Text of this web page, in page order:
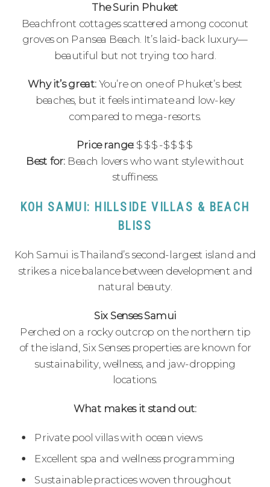
The Surin Phuket
Beachfront cottages scattered among coconut
groves on Pansea Beach. It’s laid-back luxury—
beautiful but not trying too hard.
Why it’s great:You’re on one of Phuket’s best
beaches, but it feels intimate and low-key
compared to mega-resorts.
Price range:$$$-$$$$
Best for:Beach lovers who want style without
stuffiness.
KOH SAMUI: HILLSIDE VILLAS & BEACH
BLISS
Koh Samui is Thailand’s second-largest island and
strikes a nice balance between development and
natural beauty.
Six Senses Samui
Perched on a rocky outcrop on the northern tip
of the island, Six Senses properties are known for
sustainability, wellness, and jaw-dropping
locations.
What makes it stand out:
Private pool villas with ocean views
Excellent spa and wellness programming
Sustainable practices woven throughout